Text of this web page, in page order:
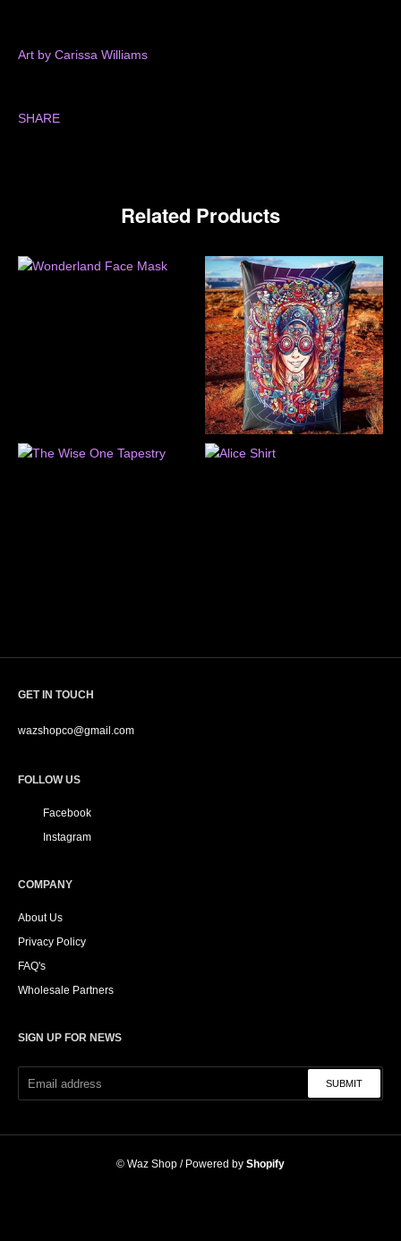
Art by Carissa Williams
SHARE
Related Products
GET IN TOUCH
wazshopco@gmail.com
FOLLOW US
Facebook
Instagram
COMPANY
About Us
Privacy Policy
FAQ's
Wholesale Partners
SIGN UP FOR NEWS
SUBMIT
© Waz Shop / Powered by Shopify